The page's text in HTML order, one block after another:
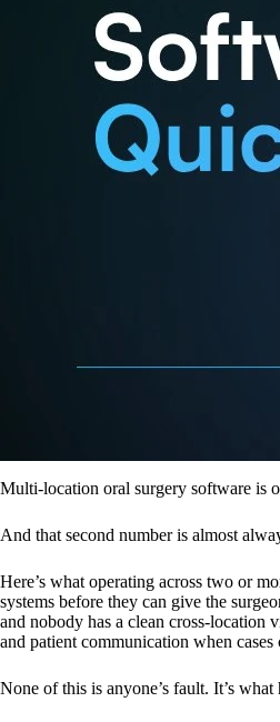
Multi-location oral surgery software is
And that second number is almost
Here’s what operating across two or
systems before they can give the
and nobody has a clean cross-location
and patient communication when cases
None of this is anyone’s fault. It’s